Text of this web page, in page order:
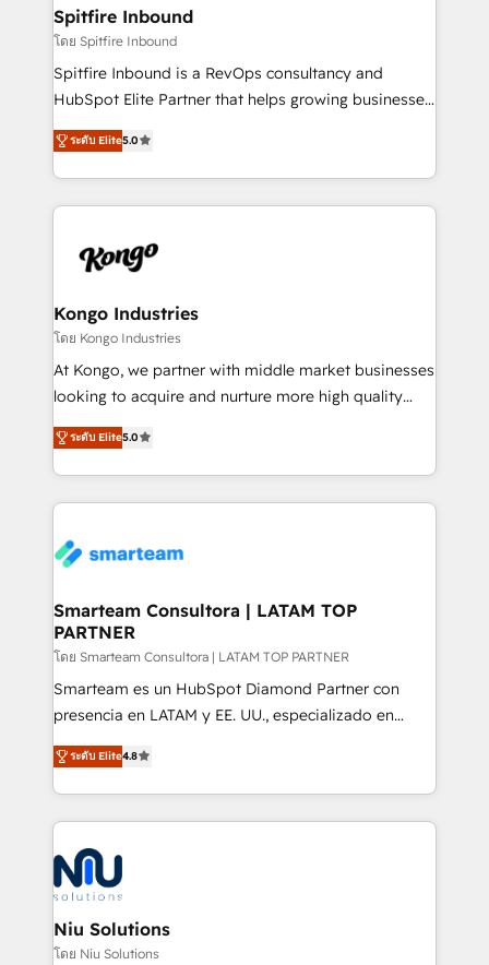
and overall revenue to a level not feasible with
traditional methods. If you’re a frustrated marketing
manager or business owner sick of wasting budget
with generic agencies and their outdated methods,
just like yours attract more high-quality leads
throughout each stage of the buying cycle with
enable sales teams with the process, technology and
training to smash targets.
Spitfire Inbound
โดย Spitfire Inbound
Spitfire Inbound is a RevOps consultancy and
HubSpot Elite Partner that helps growing businesses
design predictable, scalable revenue-driving
strategies. With offices in South Africa and London,
we take a RevOps-led approach that aligns sales,
marketing & service, breaks down silos, and gives
confidence. We deliver end to end strategy and
and technology around a single source of truth to
support sustainable growth and better decision-
making. Working with clients locally and globally, our
expertise includes HubSpot onboarding and CRM
experience strategy, web development, integrations,
and data-driven campaigns. Winners of the first
the community - we are so glad to work with you."
Connect with us to see how we can do better and be
ระดับ Elite5.0
Kongo Industries
โดย Kongo Industries
At Kongo, we partner with middle market businesses
looking to acquire and nurture more high quality
leads. We use digital media, marketing cloud,
automation and software integration to drive sales
and, deliver clarity on marketing expenditure.
ระดับ Elite5.0
Smarteam Consultora | LATAM TOP
PARTNER
โดย Smarteam Consultora | LATAM TOP PARTNER
Smarteam es un HubSpot Diamond Partner con
presencia en LATAM y EE. UU., especializado en
implementaciones de HubSpot, integraciones API y
optimización de procesos comerciales con IA. Con
más de 6 años de experiencia, hemos liderado 100+
implementaciones conectando HubSpot con SAP,
ERPs, e-commerce, plataformas financieras,
WhatsApp y sistemas logísticos. Nuestro equipo
multicultural trabaja en español, inglés y portugués,
uniendo visión estratégica y excelencia técnica para
generar resultados medibles. Apoyamos a empresas
ระดับ Elite4.8
Niu Solutions
โดย Niu Solutions